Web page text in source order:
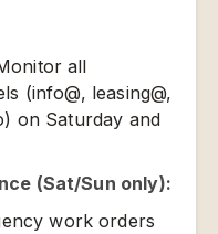
all
(info@, leasing@,
on Saturday and
(Sat/Sun only):
work orders